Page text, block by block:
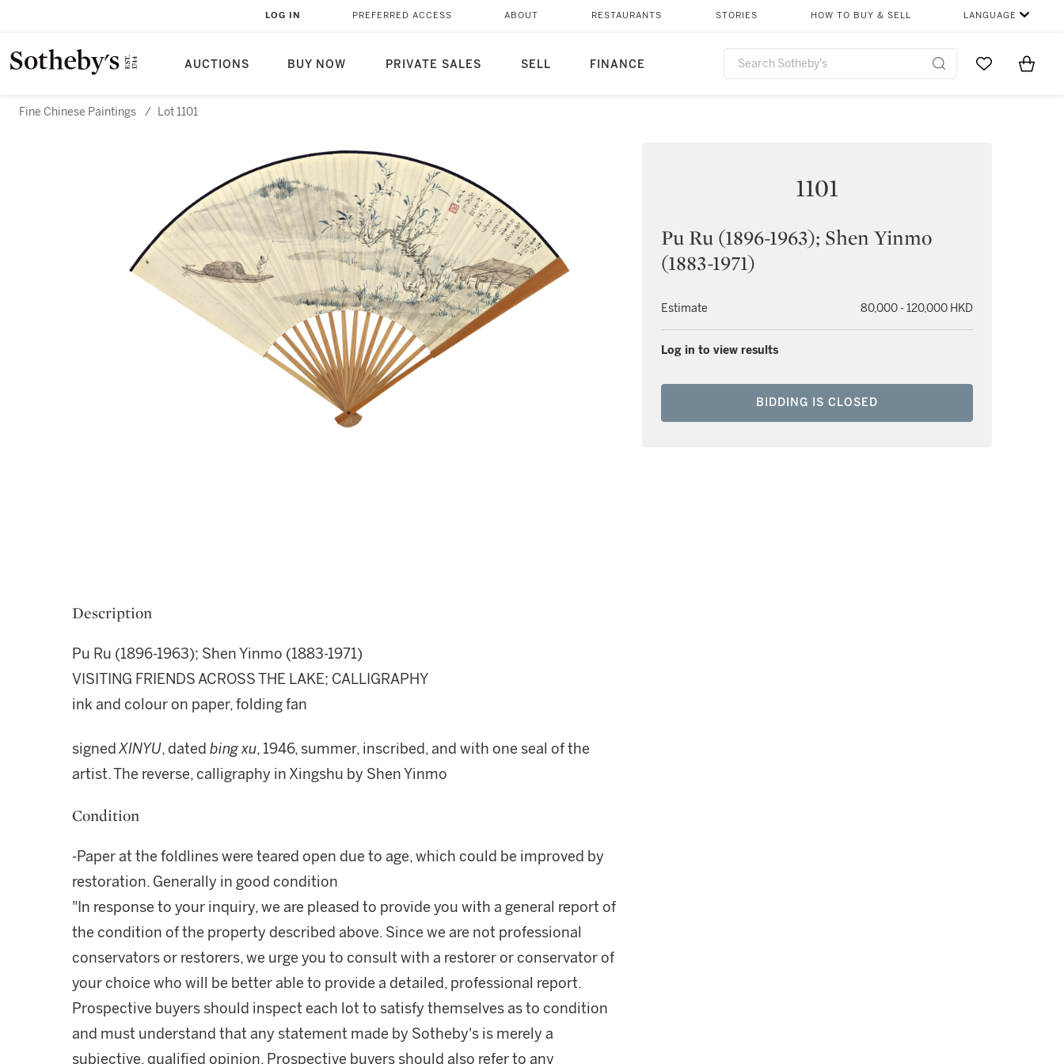
AUCTIONS BUY NOW PRIVATE SALES SELL FINANCE
LOG IN PREFERRED ACCESS ABOUT RESTAURANTS STORIES HOW TO BUY & SELL LANGUAGE
Go to MyItems
Fine Chinese Paintings / Lot 1101
1101
Pu Ru (1896-1963); Shen Yinmo
(1883-1971)
Estimate 80,000 - 120,000 HKD
Log in to view results
BIDDING IS CLOSED
Description
Pu Ru (1896-1963); Shen Yinmo (1883-1971)
VISITING FRIENDS ACROSS THE LAKE; CALLIGRAPHY
ink and colour on paper, folding fan
signedXINYU, dated bing xu, 1946, summer, inscribed, and with one seal of the
artist. The reverse, calligraphy in Xingshu by Shen Yinmo
Condition
-Paper at the foldlines were teared open due to age, which could be improved by
restoration. Generally in good condition
"In response to your inquiry, we are pleased to provide you with a general report of
the condition of the property described above. Since we are not professional
conservators or restorers, we urge you to consult with a restorer or conservator of
your choice who will be better able to provide a detailed, professional report.
Prospective buyers should inspect each lot to satisfy themselves as to condition
and must understand that any statement made by Sotheby's is merely a
subjective, qualified opinion. Prospective buyers should also refer to any